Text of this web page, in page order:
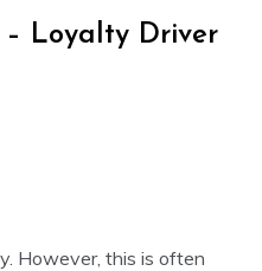
Loyalty Driver
However, this is often